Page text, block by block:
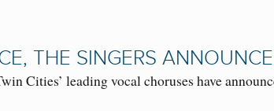
THE SINGERS
Cities’ leading vocal choruses have